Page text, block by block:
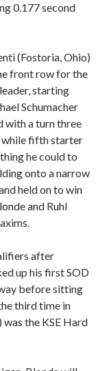
0.177 second
(Fostoria, Ohio)
front row for the
starting
Schumacher
with a turn three
while fifth starter
he could to
onto a narrow
held on to win
and Ruhl
after
up his first SOD
before sitting
third time in
the KSE Hard